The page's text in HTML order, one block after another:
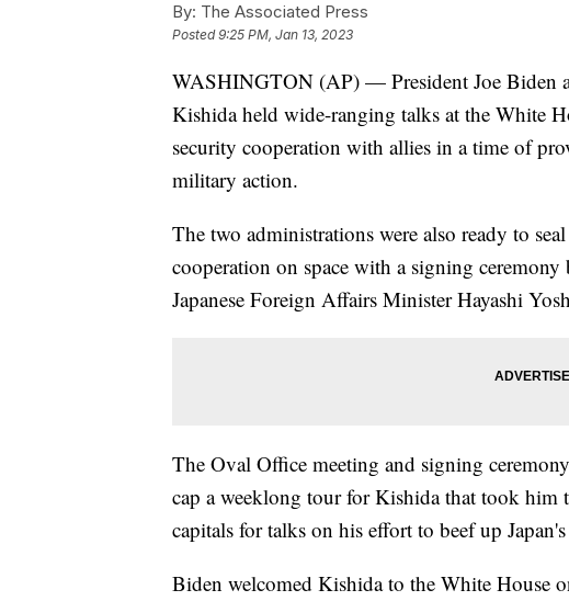
By: The Associated Press
Posted9:25 PM, Jan 13, 2023
WASHINGTON (AP) — President Joe Biden
Kishida held wide-ranging talks at the White
security cooperation with allies in a time of
military action.
The two administrations were also ready to
cooperation on space with a signing
Japanese Foreign Affairs Minister Hayashi
The Oval Office meeting and signing
cap a weeklong tour for Kishida that took
capitals for talks on his effort to beef up
Biden welcomed Kishida to the White House